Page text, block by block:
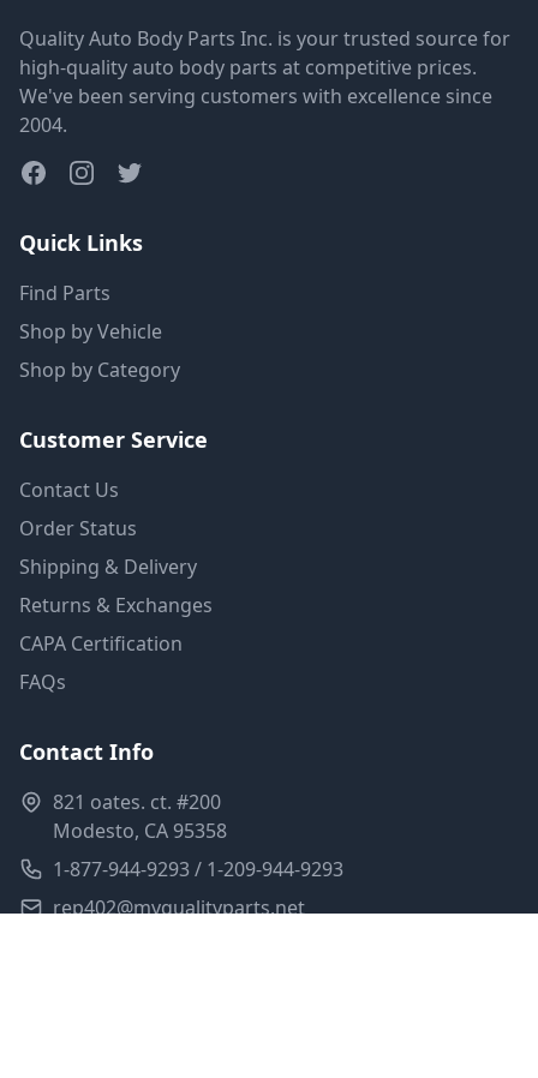
Quality Auto Body Parts Inc. is your trusted source for
high-quality auto body parts at competitive prices.
We've been serving customers with excellence since
2004.
Quick Links
Find Parts
Shop by Vehicle
Shop by Category
Customer Service
Contact Us
Order Status
Shipping & Delivery
Returns & Exchanges
CAPA Certification
FAQs
Contact Info
821 oates. ct. #200
Modesto, CA 95358
1-877-944-9293 / 1-209-944-9293
rep402@myqualityparts.net